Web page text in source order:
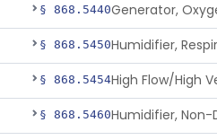
§ 868.5440Generator,
§ 868.5450
§ 868.5454
§ 868.5460